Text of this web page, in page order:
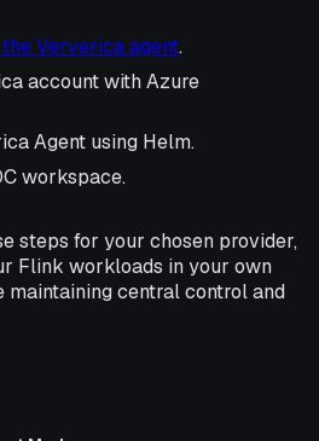
Ververica agent.
account with Azure
Agent using Helm.
workspace.
steps for your chosen provider,
Flink workloads in your own
central control and